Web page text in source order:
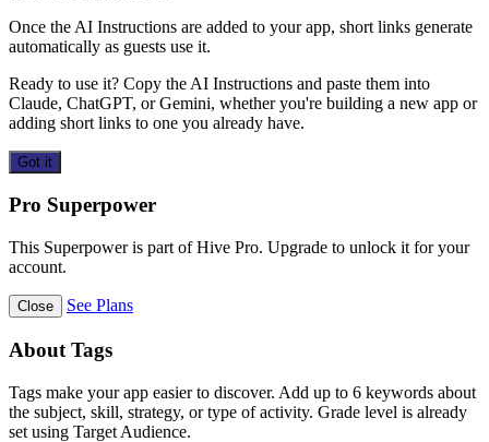
Once the AI Instructions are added to your app, short links generate
automatically as guests use it.
Ready to use it? Copy the AI Instructions and paste them into
Claude, ChatGPT, or Gemini, whether you're building a new app or
adding short links to one you already have.
Got it
Pro Superpower
This Superpower is part of Hive Pro. Upgrade to unlock it for your
account.
Close See Plans
About Tags
Tags make your app easier to discover. Add up to 6 keywords about
the subject, skill, strategy, or type of activity. Grade level is already
set using Target Audience.